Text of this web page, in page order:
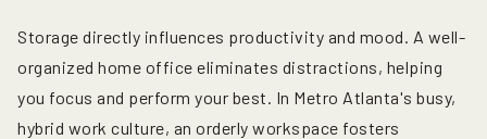
Storage directly influences productivity and mood. A well-
organized home office eliminates distractions, helping
you focus and perform your best. In Metro Atlanta's busy,
hybrid work culture, an orderly workspace fosters